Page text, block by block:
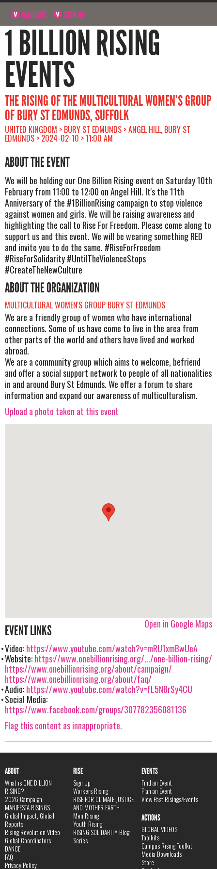
NAVIGATE SIGN UP
1 BILLION RISING
EVENTS
THE RISING OF THE MULTICULTURAL WOMEN’S GROUP
OF BURY ST EDMUNDS, SUFFOLK
UNITED KINGDOM > BURY ST EDMUNDS > ANGEL HILL, BURY ST
EDMUNDS > 2024-02-10 > 11:00 AM
ABOUT THE EVENT
We will be holding our One Billion Rising event on Saturday 10th
February from 11:00 to 12:00 on Angel Hill. It's the 11th
Anniversary of the #1BillionRising campaign to stop violence
against women and girls. We will be raising awareness and
highlighting the call to Rise For Freedom. Please come along to
support us and this event. We will be wearing something RED
and invite you to do the same. #RiseForFreedom
#RiseForSolidarity #UntilTheViolenceStops
#CreateTheNewCulture
ABOUT THE ORGANIZATION
MULTICULTURAL WOMEN'S GROUP BURY ST EDMUNDS
We are a friendly group of women who have international
connections. Some of us have come to live in the area from
other parts of the world and others have lived and worked
abroad.
We are a community group which aims to welcome, befriend
and offer a social support network to people of all nationalities
in and around Bury St Edmunds. We offer a forum to share
information and expand our awareness of multiculturalism.
Upload a photo taken at this event
Open in Google Maps
EVENT LINKS
Video:https://www.youtube.com/watch?v=mRU1xmBwUeA
Website:https://www.onebillionrising.org/.../one-billion-rising/
https://www.onebillionrising.org/about/campaign/
https://www.onebillionrising.org/about/faq/
Audio:https://www.youtube.com/watch?v=fL5N8rSy4CU
Social Media:
https://www.facebook.com/groups/307782356081136
Flag this content as innappropriate.
ABOUT
What is ONE BILLION
RISING?
2026 Campaign
MANIFESTA RISINGS
Global Impact, Global
Reports
Rising Revolution Video
Global Coordinators
DANCE
FAQ
Privacy Policy
RISE
Sign Up
Workers Rising
RISE FOR CLIMATE JUSTICE
AND MOTHER EARTH
Men Rising
Youth Rising
RISING SOLIDARITY Blog
Series
EVENTS
Find an Event
Plan an Event
View Past Risings/Events
ACTIONS
GLOBAL VIDEOS
Toolkits
Campus Rising Toolkit
Media Downloads
Store